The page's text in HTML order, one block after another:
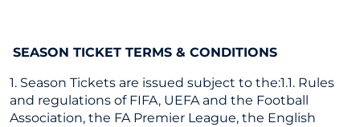
SEASON TICKET TERMS & CONDITIONS
1. Season Tickets are issued subject to the:1.1. Rules
and regulations of FIFA, UEFA and the Football
Association, the FA Premier League, the English